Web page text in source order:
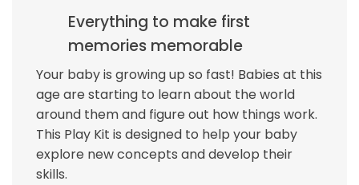
Everything to make first
memories memorable
Your baby is growing up so fast! Babies at this
age are starting to learn about the world
around them and figure out how things work.
This Play Kit is designed to help your baby
explore new concepts and develop their
skills.